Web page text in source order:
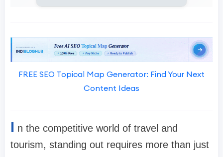
FREE SEO Topical Map Generator: Find Your Next
Content Ideas
I n the competitive world of travel and
tourism, standing out requires more than just